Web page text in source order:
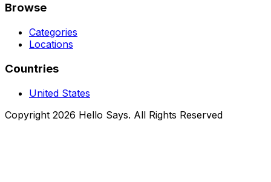
Browse
Categories
Locations
Countries
United States
Copyright 2026 Hello Says. All Rights Reserved